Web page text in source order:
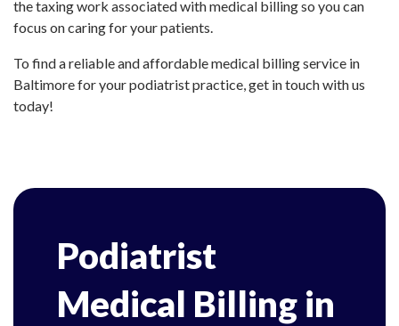
the taxing work associated with medical billing so you can
focus on caring for your patients.
To find a reliable and affordable medical billing service in
Baltimore for your podiatrist practice, get in touch with us
today!
Podiatrist
Medical Billing in